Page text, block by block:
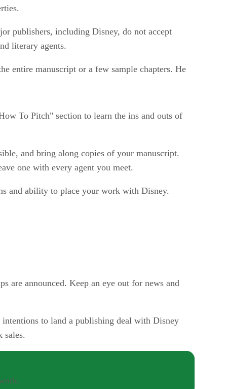
publishers, including Disney, do not accept
literary agents.
entire manuscript or a few sample chapters. He
To Pitch" section to learn the ins and outs of
and bring along copies of your manuscript.
one with every agent you meet.
and ability to place your work with Disney.
are announced. Keep an eye out for news and
to land a publishing deal with Disney
sales.